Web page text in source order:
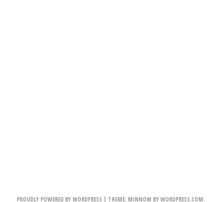
PROUDLY POWERED BY WORDPRESS | THEME: MINNOW BYWORDPRESS.COM.